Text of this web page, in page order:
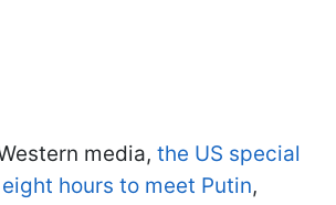
media, the US special
hours to meet Putin,